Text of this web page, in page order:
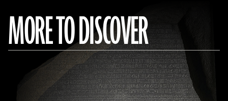
MORE TO DISCOVER